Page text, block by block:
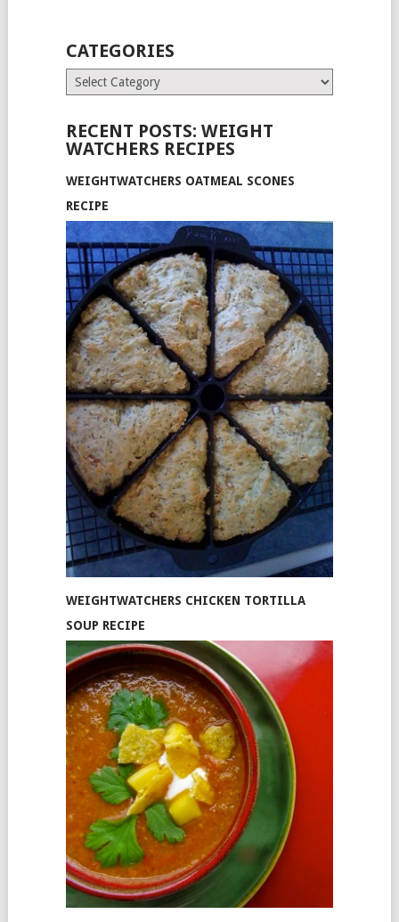
CATEGORIES
Categories
RECENT POSTS: WEIGHT
WATCHERS RECIPES
WEIGHTWATCHERS OATMEAL SCONES
RECIPE
WEIGHTWATCHERS CHICKEN TORTILLA
SOUP RECIPE